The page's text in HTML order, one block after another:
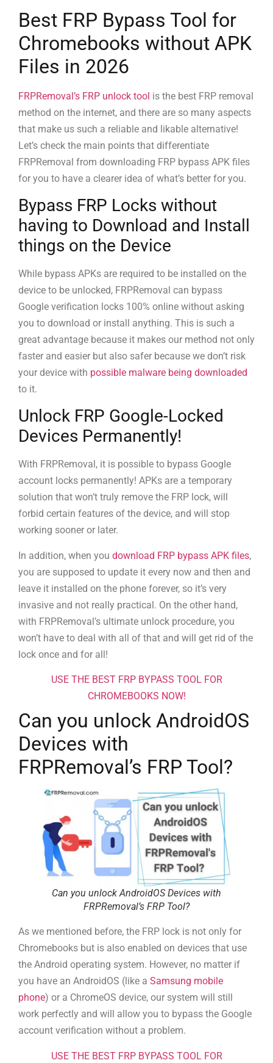
Best FRP Bypass Tool for
Chromebooks without APK
Files in 2026
FRPRemoval’s FRP unlock tool is the best FRP removal
method on the internet, and there are so many aspects
that make us such a reliable and likable alternative!
Let’s check the main points that differentiate
FRPRemoval from downloading FRP bypass APK files
for you to have a clearer idea of what’s better for you.
Bypass FRP Locks without
having to Download and Install
things on the Device
While bypass APKs are required to be installed on the
device to be unlocked, FRPRemoval can bypass
Google verification locks 100% online without asking
you to download or install anything. This is such a
great advantage because it makes our method not only
faster and easier but also safer because we don’t risk
your device with possible malware being downloaded
to it.
Unlock FRP Google-Locked
Devices Permanently!
With FRPRemoval, it is possible to bypass Google
account locks permanently! APKs are a temporary
solution that won’t truly remove the FRP lock, will
forbid certain features of the device, and will stop
working sooner or later.
In addition, when you download FRP bypass APK files,
you are supposed to update it every now and then and
leave it installed on the phone forever, so it’s very
invasive and not really practical. On the other hand,
with FRPRemoval’s ultimate unlock procedure, you
won’t have to deal with all of that and will get rid of the
lock once and for all!
USE THE BEST FRP BYPASS TOOL FOR
CHROMEBOOKS NOW!
Can you unlock AndroidOS
Devices with
FRPRemoval’s FRP Tool?
Can you unlock AndroidOS Devices with
FRPRemoval’s FRP Tool?
As we mentioned before, the FRP lock is not only for
Chromebooks but is also enabled on devices that use
the Android operating system. However, no matter if
you have an AndroidOS (like a Samsung mobile
phone) or a ChromeOS device, our system will still
work perfectly and will allow you to bypass the Google
account verification without a problem.
USE THE BEST FRP BYPASS TOOL FOR